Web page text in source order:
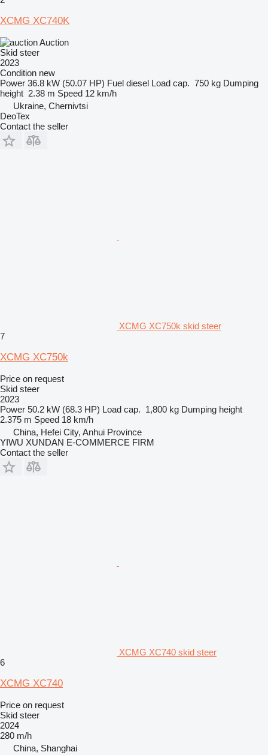
XCMG XC740K
Auction
Skid steer
2023
Condition new
Power 36.8 kW (50.07 HP) Fuel diesel Load cap. 750 kg Dumping
height 2.38 m Speed 12 km/h
Ukraine, Chernivtsi
DeoTex
Contact the seller
XCMG XC750k skid steer
7
XCMG XC750k
Price on request
Skid steer
2023
Power 50.2 kW (68.3 HP) Load cap. 1,800 kg Dumping height
2.375 m Speed 18 km/h
China, Hefei City, Anhui Province
YIWU XUNDAN E-COMMERCE FIRM
Contact the seller
XCMG XC740 skid steer
6
XCMG XC740
Price on request
Skid steer
2024
280 m/h
China, Shanghai